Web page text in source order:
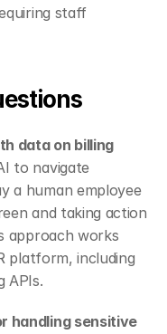
staff
data on billing
to navigate
a human employee
and taking action
approach works
platform, including
APIs.
handling sensitive